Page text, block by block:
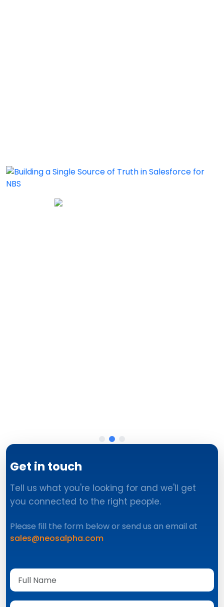
Get in touch
Tell us what you're looking for and we'll get
you connected to the right people.
Please fill the form below or send us an email at
sales@neosalpha.com